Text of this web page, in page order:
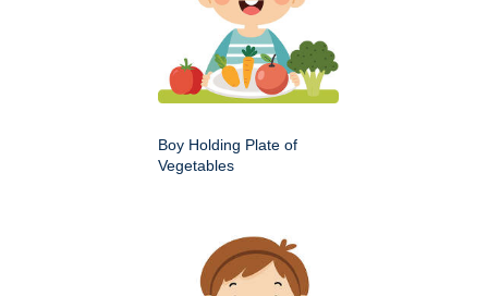
Boy Holding Plate of
Vegetables